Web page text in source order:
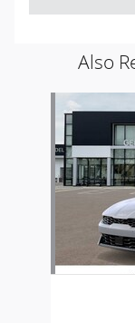
Also
Slide 1 of 5